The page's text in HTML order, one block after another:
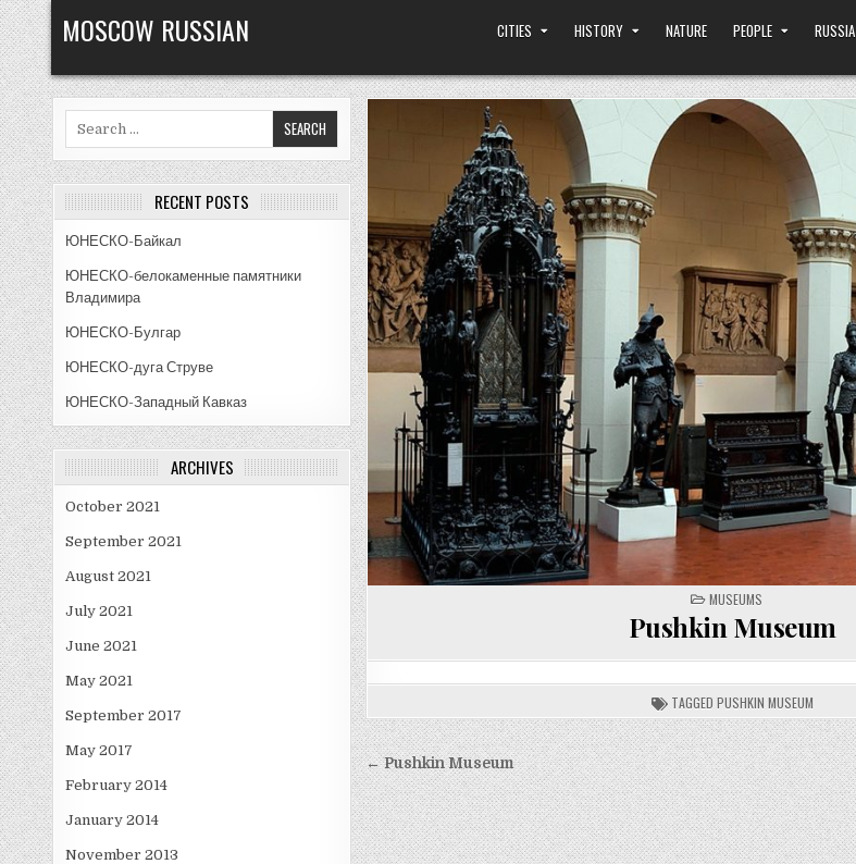
Skip
to
content
MOSCOW RUSSIAN CITIES HISTORY NATURE PEOPLE RUSSIA
POSTED
IN
MUSEUMS
Pushkin Museum
TAGGED PUSHKIN MUSEUM
Post
navigation
← Pushkin Museum
RECENT POSTS
ЮНЕСКО-Байкал
ЮНЕСКО-белокаменные памятники
Владимира
ЮНЕСКО-Булгар
ЮНЕСКО-дуга Струве
ЮНЕСКО-Западный Кавказ
ARCHIVES
October 2021
September 2021
August 2021
July 2021
June 2021
May 2021
September 2017
May 2017
February 2014
January 2014
November 2013